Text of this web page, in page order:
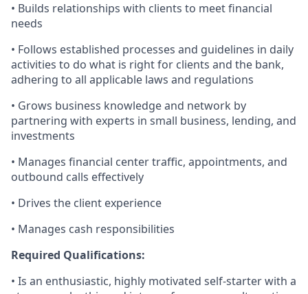
• Builds relationships with clients to meet financial
needs
• Follows established processes and guidelines in daily
activities to do what is right for clients and the bank,
adhering to all applicable laws and regulations
• Grows business knowledge and network by
partnering with experts in small business, lending, and
investments
• Manages financial center traffic, appointments, and
outbound calls effectively
• Drives the client experience
• Manages cash responsibilities
Required Qualifications:
• Is an enthusiastic, highly motivated self-starter with a